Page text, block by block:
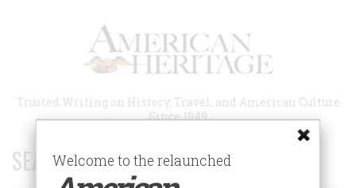
Trusted Writing on History, Travel, and American Culture
Since 1949
SEARCH 75 YEARS OF ESSAYS!
Welcome to the relaunched